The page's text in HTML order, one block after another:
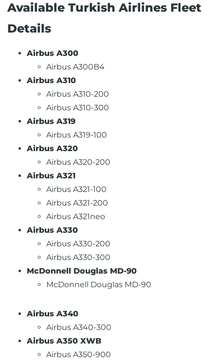
Available Turkish Airlines Fleet
Details
Airbus A300
Airbus A300B4
Airbus A310
Airbus A310-200
Airbus A310-300
Airbus A319
Airbus A319-100
Airbus A320
Airbus A320-200
Airbus A321
Airbus A321-100
Airbus A321-200
Airbus A321neo
Airbus A330
Airbus A330-200
Airbus A330-300
McDonnell Douglas MD-90
McDonnell Douglas MD-90
Airbus A340
Airbus A340-300
Airbus A350 XWB
Airbus A350-900